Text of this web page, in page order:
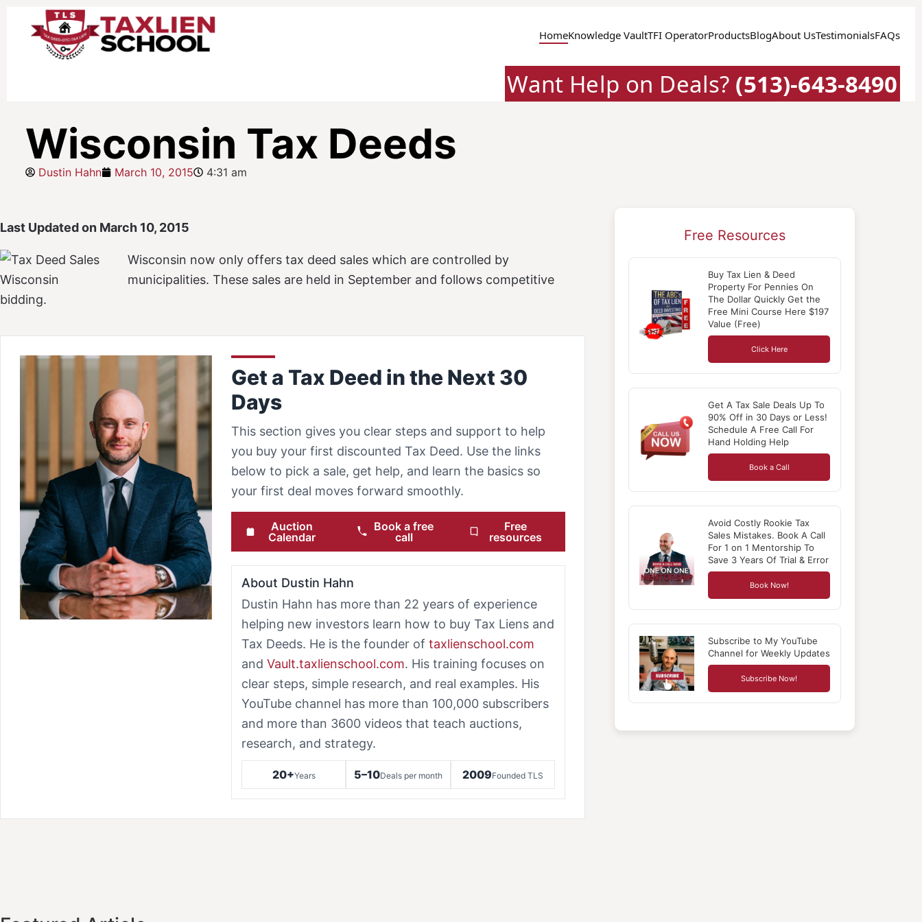
HomeKnowledge VaultTFI OperatorProductsBlogAbout UsTestimonialsFAQs
Want Help on Deals? (513)-643-8490
Wisconsin Tax Deeds
Dustin Hahn March 10, 2015 4:31 am
Last Updated on March 10, 2015
Wisconsin now only offers tax deed sales which are controlled by
municipalities. These sales are held in September and follows competitive
bidding.
Get a Tax Deed in the Next 30
Days
This section gives you clear steps and support to help
you buy your first discounted Tax Deed. Use the links
below to pick a sale, get help, and learn the basics so
your first deal moves forward smoothly.
Auction
Calendar
Book a free
call
Free
resources
About Dustin Hahn
Dustin Hahn has more than 22 years of experience
helping new investors learn how to buy Tax Liens and
Tax Deeds. He is the founder of taxlienschool.com
and Vault.taxlienschool.com. His training focuses on
clear steps, simple research, and real examples. His
YouTube channel has more than 100,000 subscribers
and more than 3600 videos that teach auctions,
research, and strategy.
20+Years 5–10Deals per month 2009Founded TLS
Free Resources
Buy Tax Lien & Deed
Property For Pennies On
The Dollar Quickly Get the
Free Mini Course Here $197
Value (Free)
Click Here
Get A Tax Sale Deals Up To
90% Off in 30 Days or Less!
Schedule A Free Call For
Hand Holding Help
Book a Call
Avoid Costly Rookie Tax
Sales Mistakes. Book A Call
For 1 on 1 Mentorship To
Save 3 Years Of Trial & Error
Book Now!
Subscribe to My YouTube
Channel for Weekly Updates
Subscribe Now!